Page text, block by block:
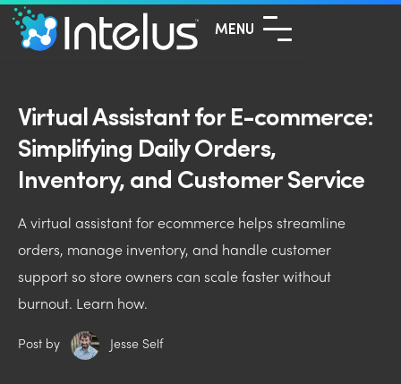
MENU
Virtual Assistant for E-commerce:
Simplifying Daily Orders,
Inventory, and Customer Service
A virtual assistant for ecommerce helps streamline
orders, manage inventory, and handle customer
support so store owners can scale faster without
burnout. Learn how.
Post by Jesse Self